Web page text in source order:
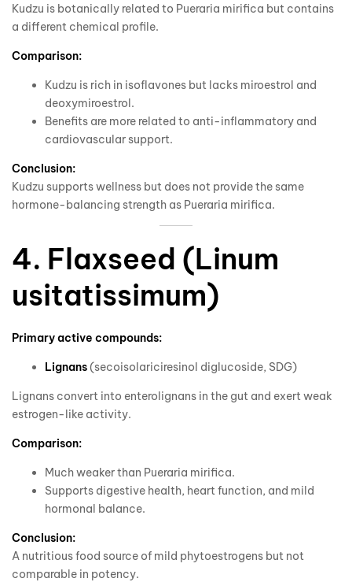
Kudzu is botanically related to Pueraria mirifica but contains
a different chemical profile.
Comparison:
Kudzu is rich in isoflavones but lacks miroestrol and
deoxymiroestrol.
Benefits are more related to anti-inflammatory and
cardiovascular support.
Conclusion:
Kudzu supports wellness but does not provide the same
hormone-balancing strength as Pueraria mirifica.
4. Flaxseed (Linum
usitatissimum)
Primary active compounds:
Lignans(secoisolariciresinol diglucoside, SDG)
Lignans convert into enterolignans in the gut and exert weak
estrogen-like activity.
Comparison:
Much weaker than Pueraria mirifica.
Supports digestive health, heart function, and mild
hormonal balance.
Conclusion:
A nutritious food source of mild phytoestrogens but not
comparable in potency.